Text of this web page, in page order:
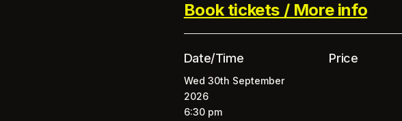
Book tickets / More info
Date/Time
Wed 30th September
2026
6:30 pm
Price